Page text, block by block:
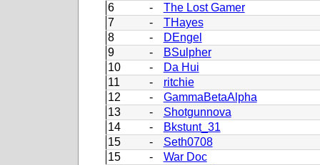
6
-
The Lost Gamer
7
-
THayes
8
-
DEngel
9
-
BSulpher
10
-
Da Hui
11
-
ritchie
12
-
GammaBetaAlpha
13
-
Shotgunnova
14
-
Bkstunt_31
15
-
Seth0708
15
-
War Doc